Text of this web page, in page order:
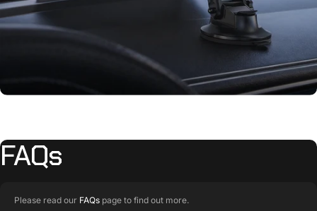
FAQs
Please read our FAQs page to find out more.